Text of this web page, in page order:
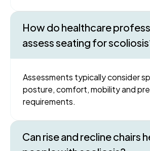
How do healthcare
assess seating for
Assessments typically consider
posture, comfort, mobility and
requirements.
Can rise and recline chairs